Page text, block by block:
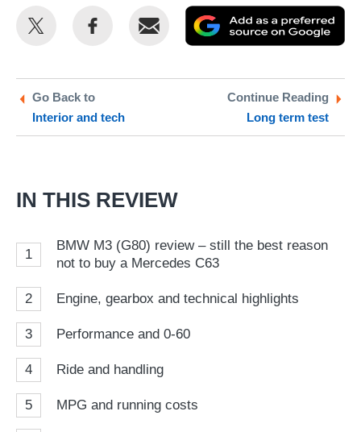
Share
Twitter
Share
Email
as
Go Back to
Interior and tech
Continue Reading
Long term test
IN THIS REVIEW
1
BMW M3 (G80) review – still the best reason
not to buy a Mercedes C63
2 Engine, gearbox and technical highlights
3 Performance and 0-60
4 Ride and handling
5 MPG and running costs